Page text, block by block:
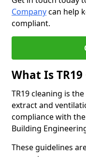
Companycan help
compliant.
What Is
TR19 cleaning is
extract and
compliance with
Building
These guidelines